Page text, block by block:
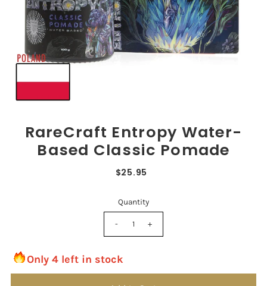
RareCraft Entropy Water-
Based Classic Pomade
$25.95
Quantity
- +
Only 4 left in stock